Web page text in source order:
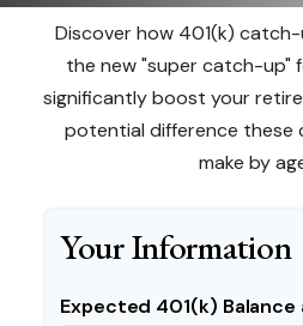
Discover how 401(k)
the new "super catch-up"
significantly boost your
potential difference these
make by
Your Information
Expected 401(k) Balance